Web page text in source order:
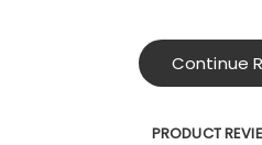
Continue
PRODUCT